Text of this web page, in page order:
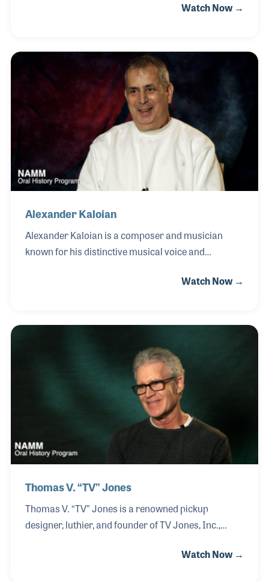
contemporary fusion. A graduate of Berklee College
group Tribal Tech alongside Scott Henderson, Gary
Willis, and Kirk Covington, touring worldwide and
recording six landmark albums during his 21-year
tenure with the band. A protégé of legendary
keyboard innovator Joe Zawinul, Scott developed a
distinctive musical voice rooted in improvisation,
Watch Now →
Alexander Kaloian
Alexander Kaloian is a composer and musician
known for his distinctive musical voice and
from an early age, Alexander quickly developed a
peers, including his roommate Curtis Williams, who
went on to tour with Kool & the Gang. Alexander
continued to expand his musical experiences
through performance, including playing in the Fleet
Marine Force Pacific Band, while also pursuing
Watch Now →
Thomas V. “TV” Jones
Thomas V. “TV” Jones is a renowned pickup
designer, luthier, and founder of TV Jones, Inc.,
science of electric guitar tone. Born and raised in
Watch Now →